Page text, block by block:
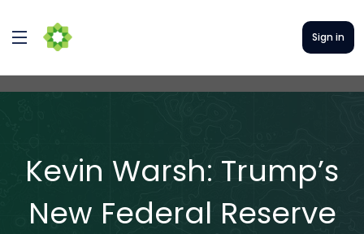
Sign in
Kevin Warsh: Trump’s
New Federal Reserve